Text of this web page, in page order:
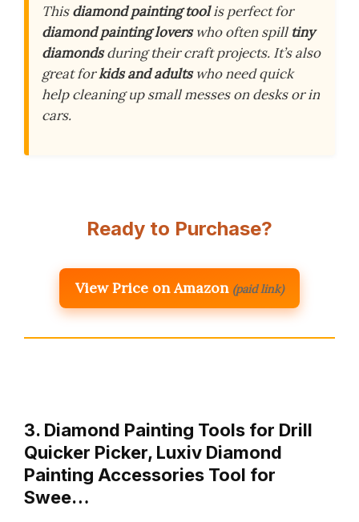
Thisdiamond painting toolis perfect for
diamond painting loverswho often spill tiny
diamondsduring their craft projects. It’s also
great forkids and adultswho need quick
help cleaning up small messes on desks or in
cars.
Ready to Purchase?
View Price on Amazon (paid link)
3. Diamond Painting Tools for Drill
Quicker Picker, Luxiv Diamond
Painting Accessories Tool for
Swee…